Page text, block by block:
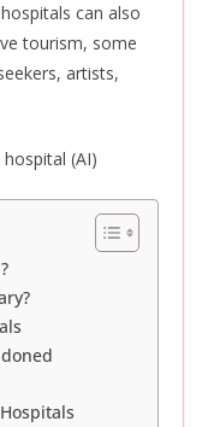
can also
tourism, some
artists,